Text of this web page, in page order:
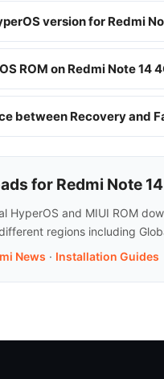
version for Redmi
ROM on Redmi Note 14
between Recovery and
for Redmi Note
HyperOS and MIUI ROM
regions including
News · Installation Guides